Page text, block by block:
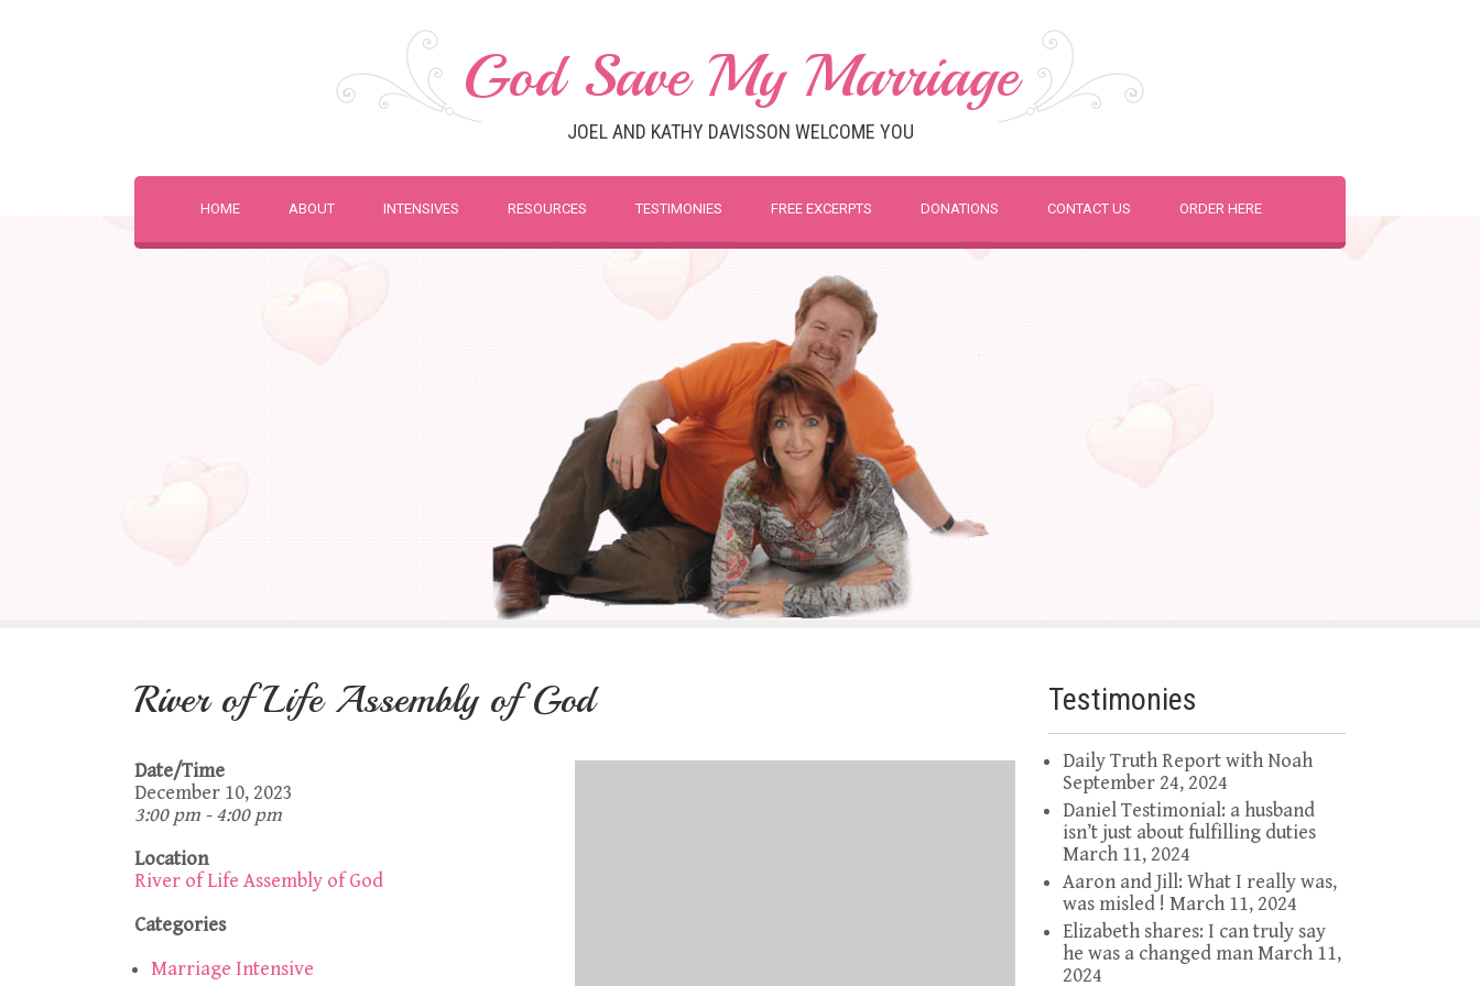
God Save My Marriage
JOEL AND KATHY DAVISSON WELCOME YOU
HOME ABOUT INTENSIVES RESOURCES TESTIMONIES FREE EXCERPTS DONATIONS CONTACT US ORDER HERE
River of Life Assembly of God
Date/Time
December 10, 2023
3:00 pm - 4:00 pm
Location
River of Life Assembly of God
Categories
Marriage Intensive
Testimonies
Daily Truth Report with Noah
September 24, 2024
Daniel Testimonial: a husband
isn’t just about fulfilling duties
March 11, 2024
Aaron and Jill: What I really was,
was misled ! March 11, 2024
Elizabeth shares: I can truly say
he was a changed manMarch 11,
2024